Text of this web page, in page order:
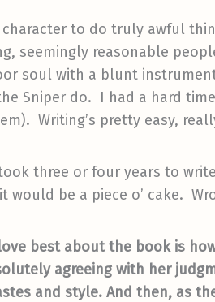
character to do truly awful
seemingly reasonable
soul with a blunt
Sniper do. I had a hard
Writing’s pretty easy,
three or four years to
it would be a piece o’ cake.
best about the book is
agreeing with her
and style. And then, as